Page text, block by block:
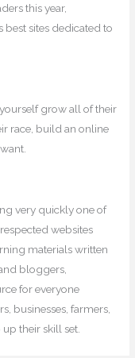
this year,
sites dedicated to
grow all of their
race, build an online
very quickly one of
websites
materials written
bloggers,
for everyone
businesses, farmers,
their skill set.